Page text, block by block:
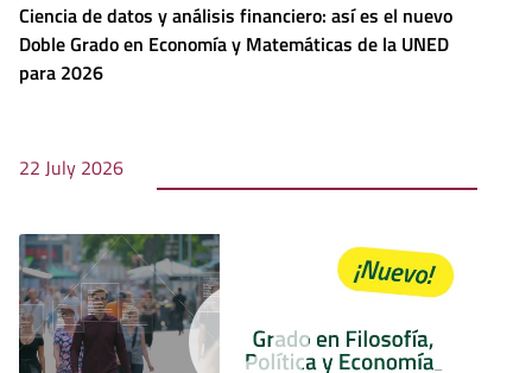
Ciencia de datos y análisis financiero: así es el nuevo
Doble Grado en Economía y Matemáticas de la UNED
para 2026
22 July 2026